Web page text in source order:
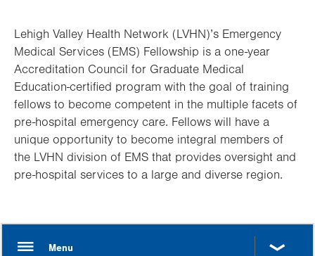
Lehigh Valley Health Network (LVHN)’s Emergency
Medical Services (EMS) Fellowship is a one-year
Accreditation Council for Graduate Medical
Education-certified program with the goal of training
fellows to become competent in the multiple facets of
pre-hospital emergency care. Fellows will have a
unique opportunity to become integral members of
the LVHN division of EMS that provides oversight and
pre-hospital services to a large and diverse region.